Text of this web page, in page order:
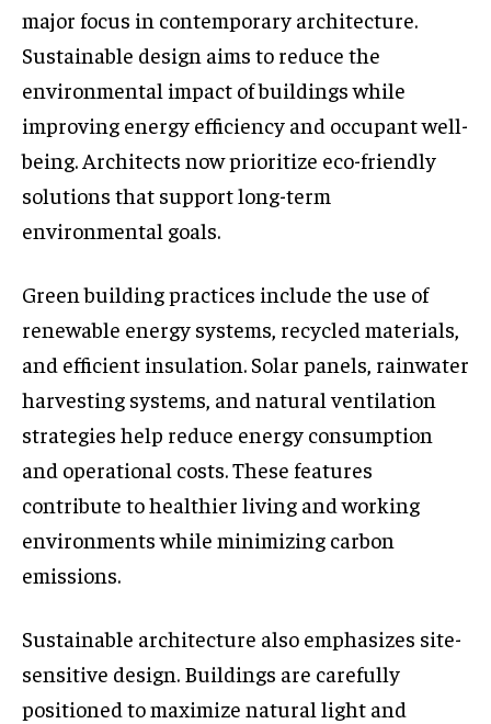
major focus in contemporary architecture.
Sustainable design aims to reduce the
environmental impact of buildings while
improving energy efficiency and occupant well-
being. Architects now prioritize eco-friendly
solutions that support long-term
environmental goals.
Green building practices include the use of
renewable energy systems, recycled materials,
and efficient insulation. Solar panels, rainwater
harvesting systems, and natural ventilation
strategies help reduce energy consumption
and operational costs. These features
contribute to healthier living and working
environments while minimizing carbon
emissions.
Sustainable architecture also emphasizes site-
sensitive design. Buildings are carefully
positioned to maximize natural light and